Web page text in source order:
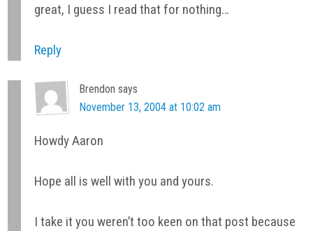
great, I guess I read that for nothing…
Reply
Brendon says
November 13, 2004 at 10:02 am
Howdy Aaron
Hope all is well with you and yours.
I take it you weren’t too keen on that post because